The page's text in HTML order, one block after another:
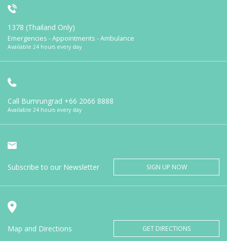
1378 (Thailand Only)
Emergencies - Appointments - Ambulance
Available 24 hours every day
Call Bumrungrad +66 2066 8888
Available 24 hours every day
Subscribe to our Newsletter SIGN UP NOW
Map and Directions GET DIRECTIONS